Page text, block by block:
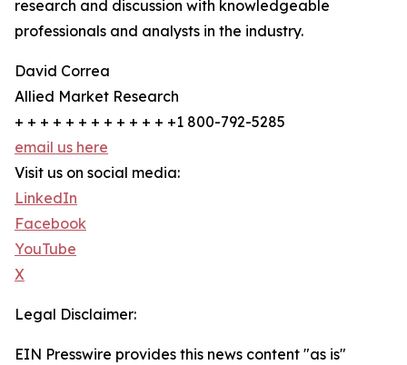
research and discussion with knowledgeable
professionals and analysts in the industry.
David Correa
Allied Market Research
+ + + + + + + + + + + + +1 800-792-5285
email us here
Visit us on social media:
LinkedIn
Facebook
YouTube
X
Legal Disclaimer:
EIN Presswire provides this news content "as is"